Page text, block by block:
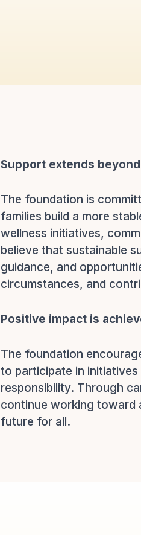
Support extends
The foundation is
families build a more
wellness initiatives,
believe that sustainable
guidance, and
circumstances, and
Positive impact is
The foundation
to participate in
responsibility. Through
continue working toward
future for all.